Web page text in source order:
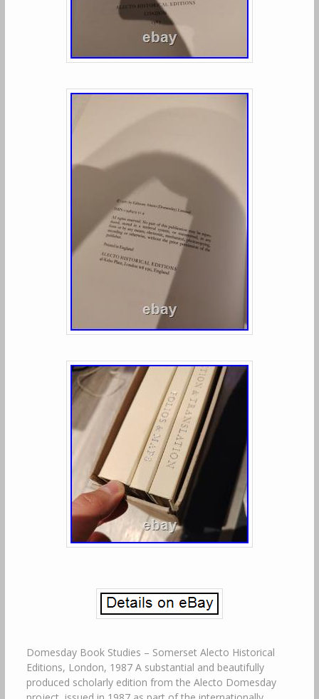
Domesday Book Studies – Somerset Alecto Historical
Editions, London, 1987 A substantial and beautifully
produced scholarly edition from the Alecto Domesday